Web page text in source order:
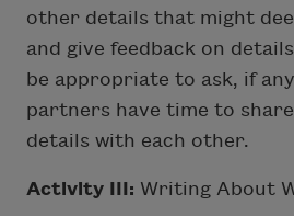
other details that might
and give feedback on
be appropriate to ask, if
partners have time to
details with each other.
Activity III: Writing About